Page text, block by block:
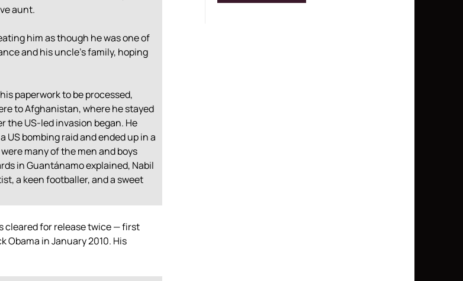
aunt.
him as though he was one of
and his uncle’s family, hoping
paperwork to be processed,
to Afghanistan, where he stayed
the US-led invasion began. He
bombing raid and ended up in a
many of the men and boys
in Guantánamo explained, Nabil
a keen footballer, and a sweet
cleared for release twice — first
Obama in January 2010. His